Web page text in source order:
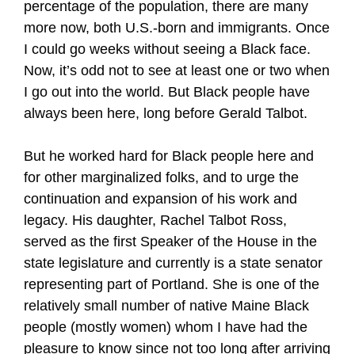
percentage of the population, there are many
more now, both U.S.-born and immigrants. Once
I could go weeks without seeing a Black face.
Now, it’s odd not to see at least one or two when
I go out into the world. But Black people have
always been here, long before Gerald Talbot.
But he worked hard for Black people here and
for other marginalized folks, and to urge the
continuation and expansion of his work and
legacy. His daughter, Rachel Talbot Ross,
served as the first Speaker of the House in the
state legislature and currently is a state senator
representing part of Portland. She is one of the
relatively small number of native Maine Black
people (mostly women) whom I have had the
pleasure to know since not too long after arriving